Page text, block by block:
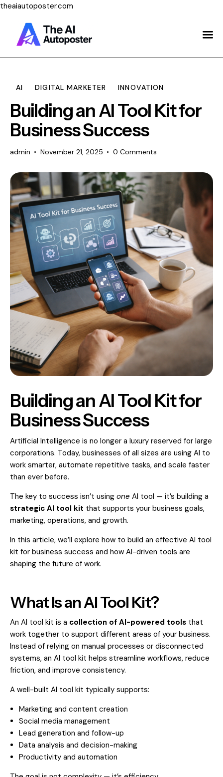
theaiautoposter.com
Home
About Us
Features
Pricing
Testimonials
Blog
Contact Us
Login
AI DIGITAL MARKETER INNOVATION
Building an AI Tool Kit for
Business Success
admin November 21, 2025 0 Comments
Building an AI Tool Kit for
Business Success
Artificial Intelligence is no longer a luxury reserved for large
corporations. Today, businesses of all sizes are using AI to
work smarter, automate repetitive tasks, and scale faster
than ever before.
The key to success isn’t using one AI tool — it’s building a
strategic AI tool kit that supports your business goals,
marketing, operations, and growth.
In this article, we’ll explore how to build an effective AI tool
kit for business success and how AI-driven tools are
shaping the future of work.
What Is an AI Tool Kit?
An AI tool kit is a collection of AI-powered tools that
work together to support different areas of your business.
Instead of relying on manual processes or disconnected
systems, an AI tool kit helps streamline workflows, reduce
friction, and improve consistency.
A well-built AI tool kit typically supports:
Marketing and content creation
Social media management
Lead generation and follow-up
Data analysis and decision-making
Productivity and automation